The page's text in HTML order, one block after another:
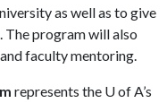
as well as to give
program will also
faculty mentoring.
represents the U of A’s